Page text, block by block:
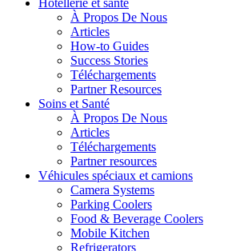
Hôtellerie et santé
À Propos De Nous
Articles
How-to Guides
Success Stories
Téléchargements
Partner Resources
Soins et Santé
À Propos De Nous
Articles
Téléchargements
Partner resources
Véhicules spéciaux et camions
Camera Systems
Parking Coolers
Food & Beverage Coolers
Mobile Kitchen
Refrigerators